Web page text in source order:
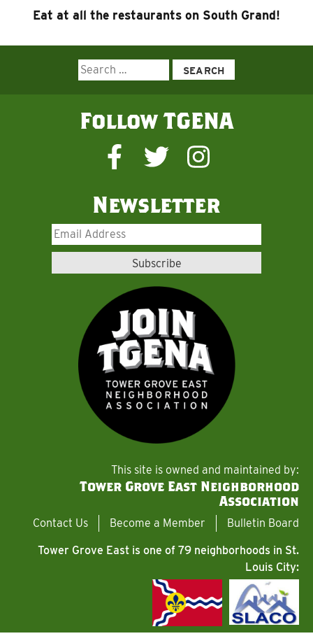
Eat at all the restaurants on South Grand!
Search
for:
Follow TGENA
Newsletter
This site is owned and maintained by:
Tower Grove East Neighborhood
Association
Contact Us Become a Member Bulletin Board
Tower Grove East is one of 79 neighborhoods in St.
Louis City: